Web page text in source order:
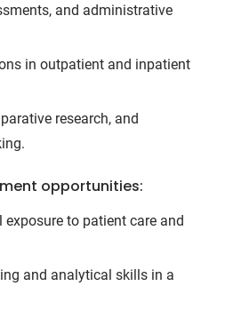
and administrative
in outpatient and inpatient
research, and
opportunities:
to patient care and
and analytical skills in a